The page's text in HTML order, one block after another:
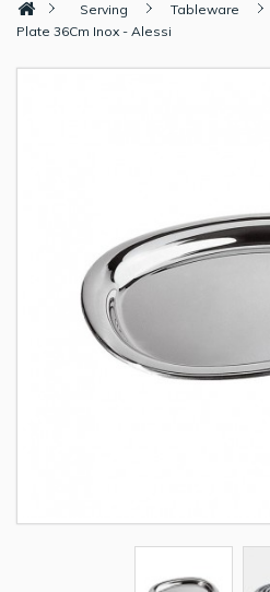
Serving Tableware
Plate 36Cm Inox - Alessi